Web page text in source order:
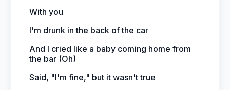
With you
I'm drunk in the back of the car
And I cried like a baby coming home from
the bar (Oh)
Said, "I'm fine," but it wasn't true